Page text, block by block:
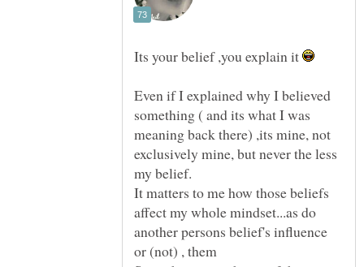
Its your belief ,you explain it
Even if I explained why I believed
something ( and its what I was
meaning back there) ,its mine, not
exclusively mine, but never the less
It matters to me how those beliefs
affect my whole mindset...as do
another persons belief's influence